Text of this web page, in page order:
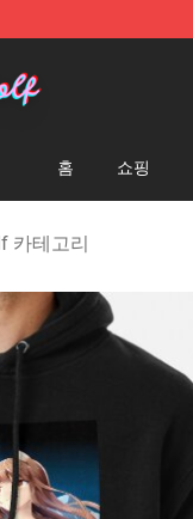
홈 쇼핑
카테고리